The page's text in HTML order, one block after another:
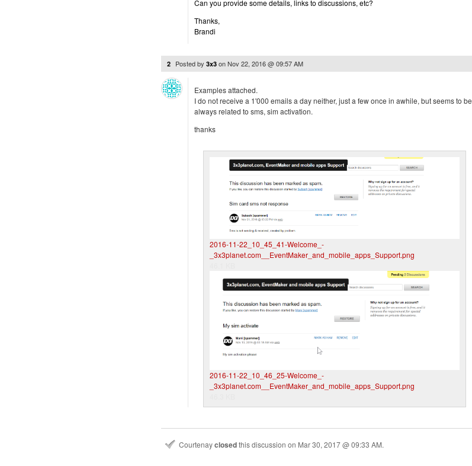
Can you provide some details, links to discussions, etc?
Thanks,
Brandi
2 Posted by 3x3 onNov 22, 2016 @ 09:57 AM
Examples attached.
I do not receive a 1'000 emails a day neither, just a few once in awhile, but seems to be
always related to sms, sim activation.
thanks
2016-11-22_10_45_41-Welcome_-
_3x3planet.com__EventMaker_and_mobile_apps_Support.png
2016-11-22_10_46_25-Welcome_-
_3x3planet.com__EventMaker_and_mobile_apps_Support.png
Courtenayclosedthis discussion on Mar 30, 2017 @ 09:33 AM.